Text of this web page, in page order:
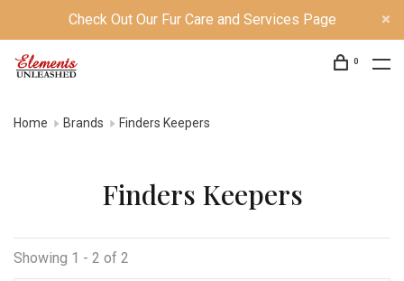
Check Out Our Fur Care and Services Page
0
Home Brands Finders Keepers
Finders Keepers
Showing 1 - 2 of 2